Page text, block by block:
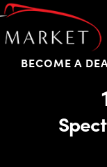
BECOME A